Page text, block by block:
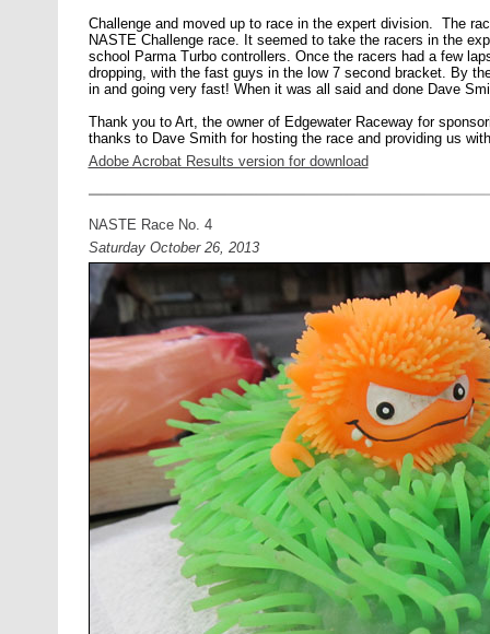
Challenge and moved up to race in the expert division. The
NASTE Challenge race. It seemed to take the racers in the
school Parma Turbo controllers. Once the racers had a few
dropping, with the fast guys in the low 7 second bracket. By
in and going very fast! When it was all said and done Dave
Thank you to Art, the owner of Edgewater Raceway for
thanks to Dave Smith for hosting the race and providing us
Adobe Acrobat Results version for download
NASTE Race No. 4
Saturday October 26, 2013